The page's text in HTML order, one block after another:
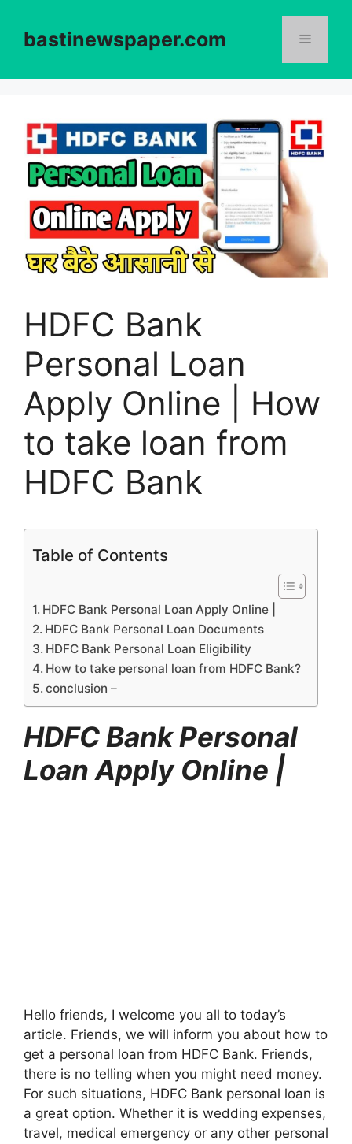
contentbastinewspaper.com
HDFC Bank
Personal Loan
Apply Online | How
to take loan from
HDFC Bank
Table of Contents
HDFC Bank Personal Loan Apply Online |
HDFC Bank Personal Loan Documents
HDFC Bank Personal Loan Eligibility
How to take personal loan from HDFC Bank?
conclusion –
HDFC Bank Personal
Loan Apply Online |
Hello friends, I welcome you all to today’s
article. Friends, we will inform you about how to
get a personal loan from HDFC Bank. Friends,
there is no telling when you might need money.
For such situations, HDFC Bank personal loan is
a great option. Whether it is wedding expenses,
travel, medical emergency or any other personal